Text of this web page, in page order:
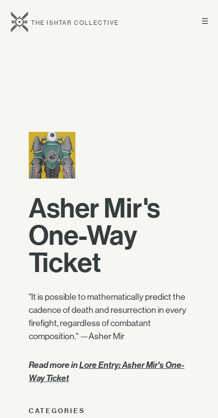
☰
THE ISHTAR COLLECTIVE
Asher Mir's
One-Way
Ticket
"It is possible to mathematically predict the
cadence of death and resurrection in every
firefight, regardless of combatant
composition." —Asher Mir
Read more inLore Entry: Asher Mir's One-
Way Ticket
CATEGORIES